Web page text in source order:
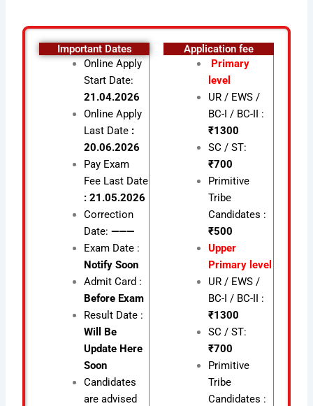
Important Dates
Online Apply
Start Date:
21.04.2026
Online Apply
Last Date :
20.06.2026
Pay Exam
Fee Last Date
: 21.05.2026
Correction
Date:———
Exam Date :
Notify Soon
Admit Card :
Before Exam
Result Date :
Will Be
Update Here
Soon
Candidates
are advised
Application fee
Primary
level
UR / EWS /
BC-I / BC-II :
₹1300
SC / ST:
₹700
Primitive
Tribe
Candidates :
₹500
Upper
Primary level
UR / EWS /
BC-I / BC-II :
₹1300
SC / ST:
₹700
Primitive
Tribe
Candidates :